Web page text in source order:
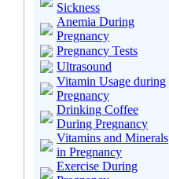
Sickness
Anemia During
Pregnancy
Pregnancy Tests
Ultrasound
Vitamin Usage during
Pregnancy
Drinking Coffee
During Pregnancy
Vitamins and Minerals
in Pregnancy
Exercise During